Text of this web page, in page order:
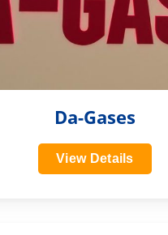
Da-Gases
View Details